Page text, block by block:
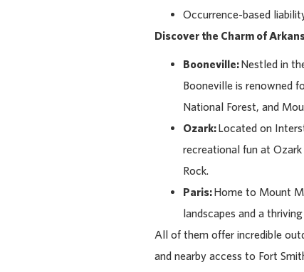
Occurrence-based
Discover the Charm of
Booneville:Nestled in
Booneville is renowned
National Forest, and
Ozark:Located on
recreational fun at
Rock.
Paris:Home to Mount
landscapes and a
All of them offer incredible
and nearby access to Fort